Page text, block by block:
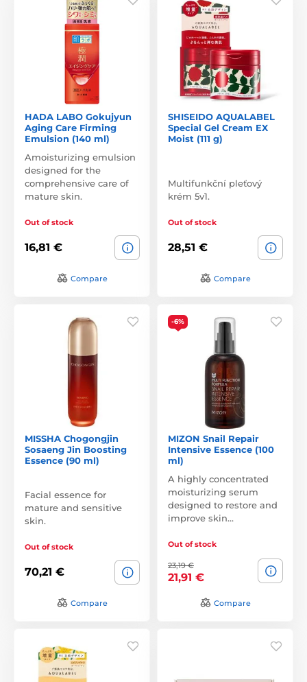
HADA LABO Gokujyun
Aging Care Firming
Emulsion (140 ml)
Amoisturizing emulsion
designed for the
comprehensive care of
mature skin.
Out of stock
16,81 €
Compare
SHISEIDO AQUALABEL
Special Gel Cream EX
Moist (111 g)
Multifunkční pleťový
krém 5v1.
Out of stock
28,51 €
Compare
MISSHA Chogongjin
Sosaeng Jin Boosting
Essence (90 ml)
Facial essence for
mature and sensitive
skin.
Out of stock
70,21 €
Compare
-6%
MIZON Snail Repair
Intensive Essence (100
ml)
A highly concentrated
moisturizing serum
designed to restore and
improve skin…
Out of stock
23,19 €
21,91 €
Compare